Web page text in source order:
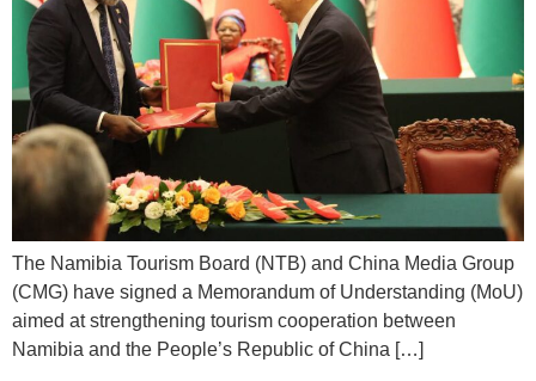
The Namibia Tourism Board (NTB) and China Media Group
(CMG) have signed a Memorandum of Understanding (MoU)
aimed at strengthening tourism cooperation between
Namibia and the People’s Republic of China […]